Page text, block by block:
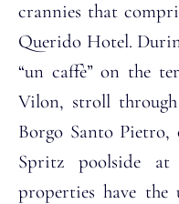
crannies that
Querido Hotel.
“un caffè” on the
Vilon, stroll
Borgo Santo
Spritz poolside
properties have